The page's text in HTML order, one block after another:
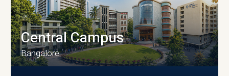
Central Campus
Bangalore